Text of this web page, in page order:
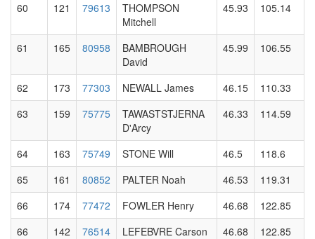
60
121 79613
THOMPSON
Mitchell
45.93 105.14
61 165 80958
BAMBROUGH
David
45.99 106.55
62 173 77303 NEWALL James 46.15
110.33
63
159 75775
TAWASTSTJERNA
D'Arcy
46.33 114.59
64 163 75749 STONE Will 46.5
118.6
65
161 80852 PALTER Noah 46.53
119.31
66
174 77472 FOWLER Henry 46.68
122.85
66
142 76514 LEFEBVRE Carson 46.68
122.85